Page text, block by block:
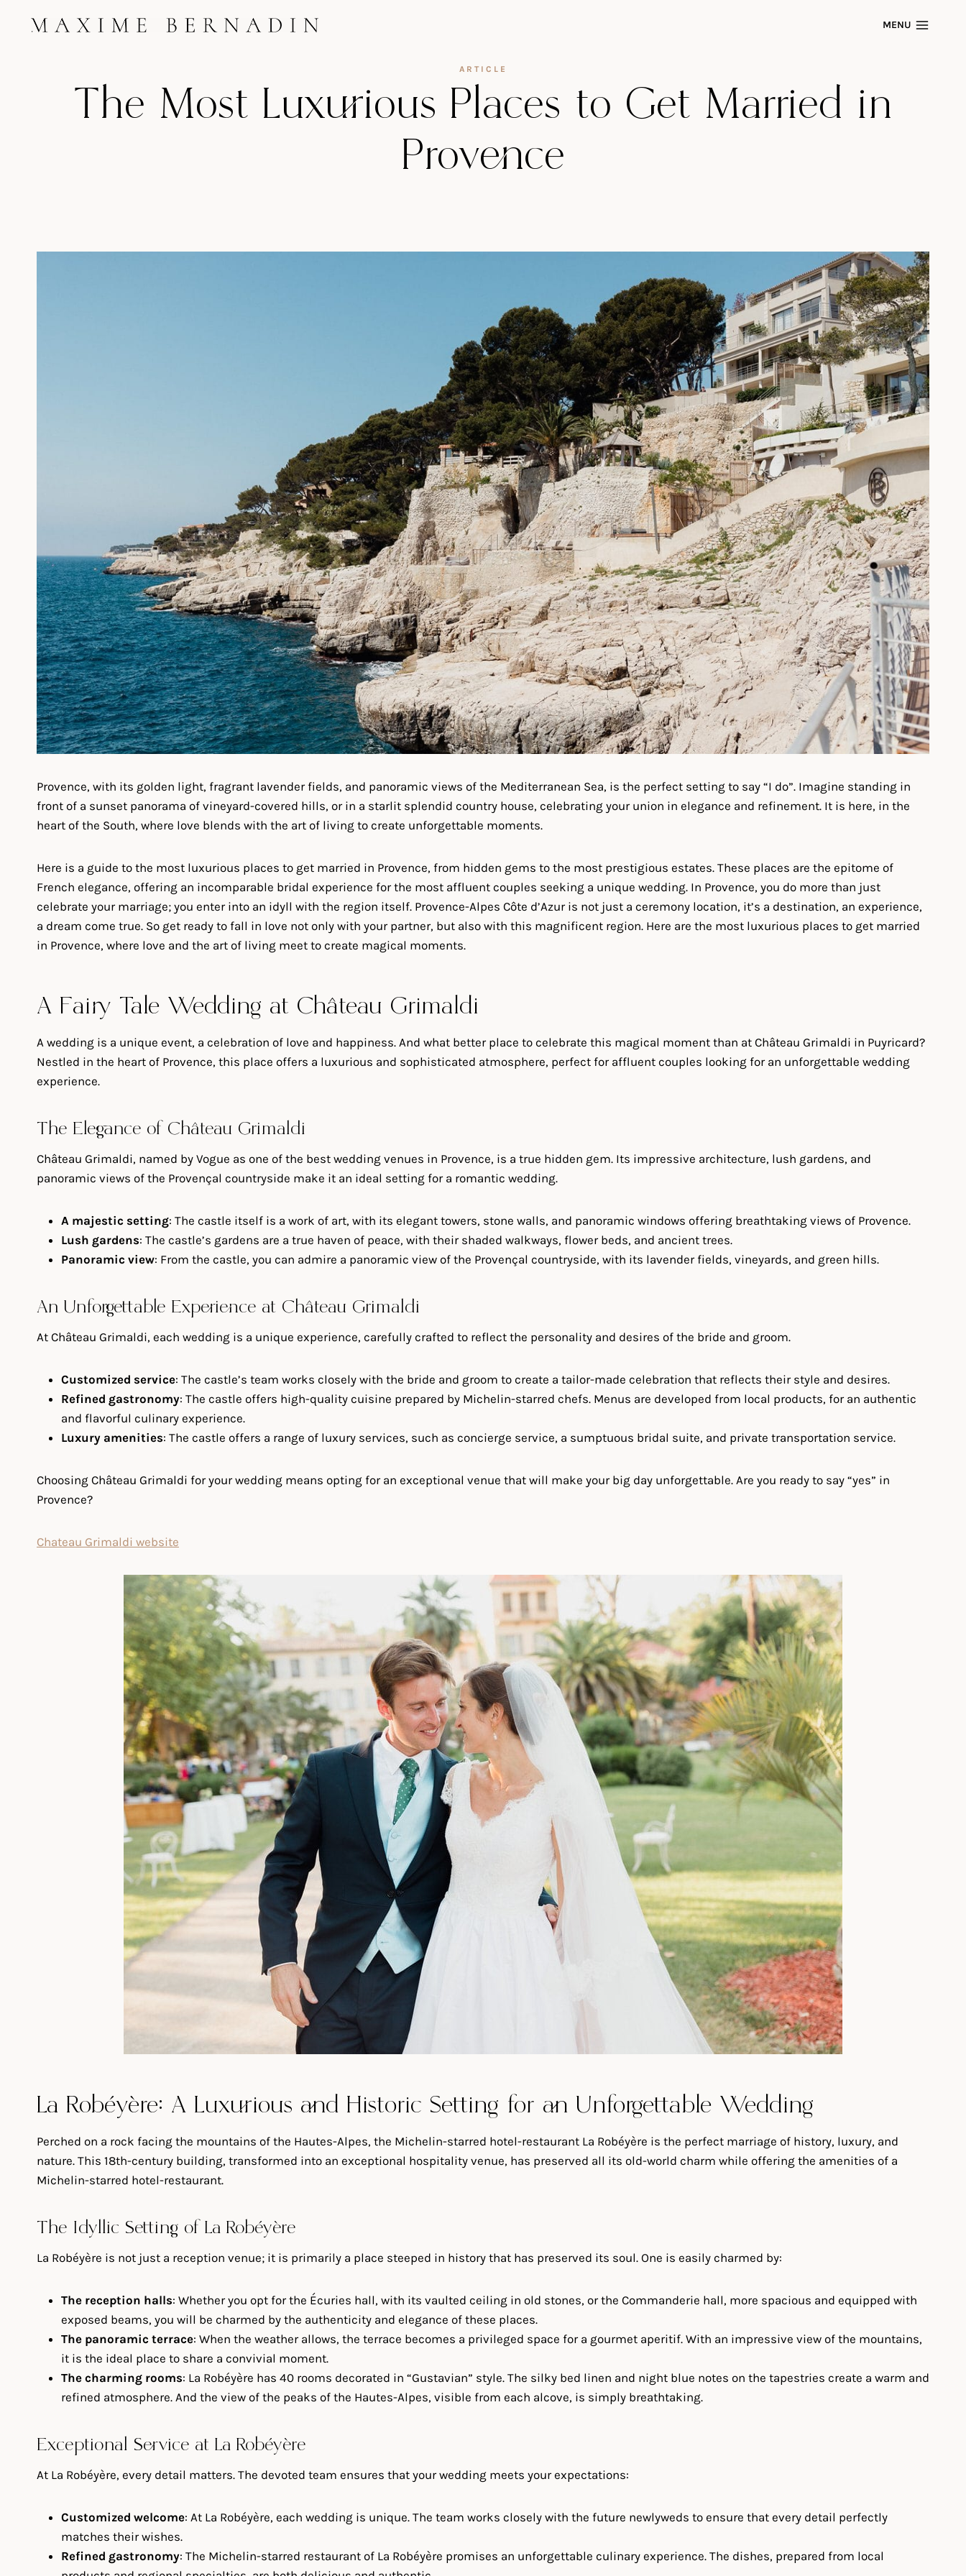
MENU
ARTICLE
The Most Luxurious Places to Get Married in
Provence
Provence, with its golden light, fragrant lavender fields, and panoramic views of the Mediterranean Sea, is the perfect setting to say “I do”. Imagine standing in
front of a sunset panorama of vineyard-covered hills, or in a starlit splendid country house, celebrating your union in elegance and refinement. It is here, in the
heart of the South, where love blends with the art of living to create unforgettable moments.
Here is a guide to the most luxurious places to get married in Provence, from hidden gems to the most prestigious estates. These places are the epitome of
French elegance, offering an incomparable bridal experience for the most affluent couples seeking a unique wedding. In Provence, you do more than just
celebrate your marriage; you enter into an idyll with the region itself. Provence-Alpes Côte d’Azur is not just a ceremony location, it’s a destination, an experience,
a dream come true. So get ready to fall in love not only with your partner, but also with this magnificent region. Here are the most luxurious places to get married
in Provence, where love and the art of living meet to create magical moments.
A Fairy Tale Wedding at Château Grimaldi
A wedding is a unique event, a celebration of love and happiness. And what better place to celebrate this magical moment than at Château Grimaldi in Puyricard?
Nestled in the heart of Provence, this place offers a luxurious and sophisticated atmosphere, perfect for affluent couples looking for an unforgettable wedding
experience.
The Elegance of Château Grimaldi
Château Grimaldi, named by Vogue as one of the best wedding venues in Provence, is a true hidden gem. Its impressive architecture, lush gardens, and
panoramic views of the Provençal countryside make it an ideal setting for a romantic wedding.
A majestic setting: The castle itself is a work of art, with its elegant towers, stone walls, and panoramic windows offering breathtaking views of Provence.
Lush gardens: The castle’s gardens are a true haven of peace, with their shaded walkways, flower beds, and ancient trees.
Panoramic view: From the castle, you can admire a panoramic view of the Provençal countryside, with its lavender fields, vineyards, and green hills.
An Unforgettable Experience at Château Grimaldi
At Château Grimaldi, each wedding is a unique experience, carefully crafted to reflect the personality and desires of the bride and groom.
Customized service: The castle’s team works closely with the bride and groom to create a tailor-made celebration that reflects their style and desires.
Refined gastronomy: The castle offers high-quality cuisine prepared by Michelin-starred chefs. Menus are developed from local products, for an authentic
and flavorful culinary experience.
Luxury amenities: The castle offers a range of luxury services, such as concierge service, a sumptuous bridal suite, and private transportation service.
Choosing Château Grimaldi for your wedding means opting for an exceptional venue that will make your big day unforgettable. Are you ready to say “yes” in
Provence?
Chateau Grimaldi website
La Robéyère: A Luxurious and Historic Setting for an Unforgettable Wedding
Perched on a rock facing the mountains of the Hautes-Alpes, the Michelin-starred hotel-restaurant La Robéyère is the perfect marriage of history, luxury, and
nature. This 18th-century building, transformed into an exceptional hospitality venue, has preserved all its old-world charm while offering the amenities of a
Michelin-starred hotel-restaurant.
The Idyllic Setting of La Robéyère
La Robéyère is not just a reception venue; it is primarily a place steeped in history that has preserved its soul. One is easily charmed by:
The reception halls: Whether you opt for the Écuries hall, with its vaulted ceiling in old stones, or the Commanderie hall, more spacious and equipped with
exposed beams, you will be charmed by the authenticity and elegance of these places.
The panoramic terrace: When the weather allows, the terrace becomes a privileged space for a gourmet aperitif. With an impressive view of the mountains,
it is the ideal place to share a convivial moment.
The charming rooms: La Robéyère has 40 rooms decorated in “Gustavian” style. The silky bed linen and night blue notes on the tapestries create a warm and
refined atmosphere. And the view of the peaks of the Hautes-Alpes, visible from each alcove, is simply breathtaking.
Exceptional Service at La Robéyère
At La Robéyère, every detail matters. The devoted team ensures that your wedding meets your expectations:
Customized welcome: At La Robéyère, each wedding is unique. The team works closely with the future newlyweds to ensure that every detail perfectly
matches their wishes.
Refined gastronomy: The Michelin-starred restaurant of La Robéyère promises an unforgettable culinary experience. The dishes, prepared from local